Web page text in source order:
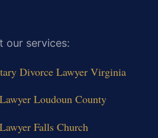
our services:
Divorce Lawyer Virginia
Loudoun County
Falls Church